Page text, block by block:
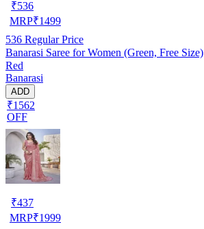
₹536
MRP₹1499
536 Regular Price
Banarasi Saree for Women (Green, Free Size)
Red
Banarasi
ADD
₹1562
OFF
₹437
MRP₹1999